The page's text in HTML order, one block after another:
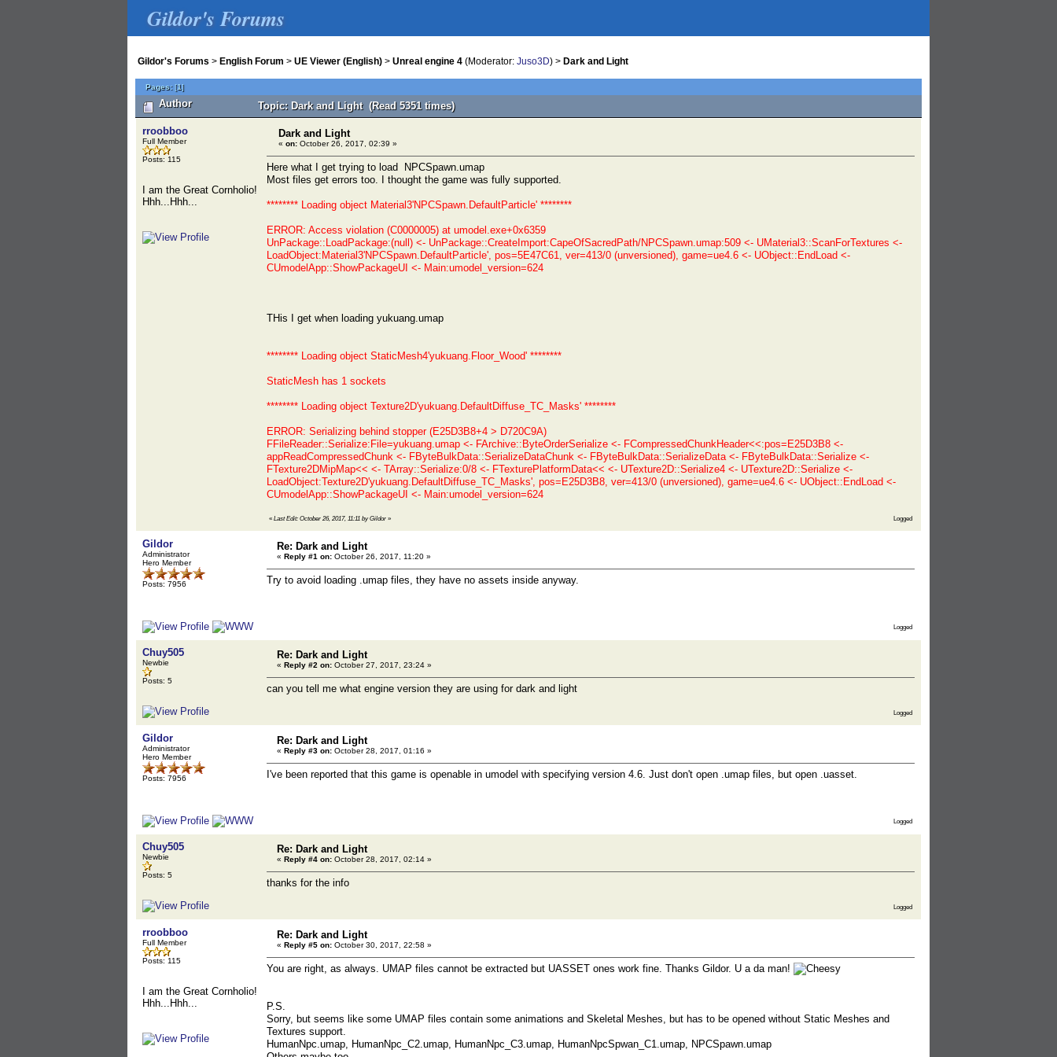
Gildor's Forums
Gildor's Forums > English Forum > UE Viewer (English) > Unreal engine 4 (Moderator: Juso3D) > Dark and Light
Pages:[1]
Author Topic: Dark and Light (Read 5351 times)
rroobboo
Full Member
Posts: 115
I am the Great Cornholio!
Hhh...Hhh...
Dark and Light
« on: October 26, 2017, 02:39 »
Here what I get trying to load NPCSpawn.umap
Most files get errors too. I thought the game was fully supported.
******** Loading object Material3'NPCSpawn.DefaultParticle' ********
ERROR: Access violation (C0000005) at umodel.exe+0x6359
UnPackage::LoadPackage:(null) <- UnPackage::CreateImport:CapeOfSacredPath/NPCSpawn.umap:509 <- UMaterial3::ScanForTextures <-
LoadObject:Material3'NPCSpawn.DefaultParticle', pos=5E47C61, ver=413/0 (unversioned), game=ue4.6 <- UObject::EndLoad <-
CUmodelApp::ShowPackageUI <- Main:umodel_version=624
THis I get when loading yukuang.umap
******** Loading object StaticMesh4'yukuang.Floor_Wood' ********
StaticMesh has 1 sockets
******** Loading object Texture2D'yukuang.DefaultDiffuse_TC_Masks' ********
ERROR: Serializing behind stopper (E25D3B8+4 > D720C9A)
FFileReader::Serialize:File=yukuang.umap <- FArchive::ByteOrderSerialize <- FCompressedChunkHeader<<:pos=E25D3B8 <-
appReadCompressedChunk <- FByteBulkData::SerializeDataChunk <- FByteBulkData::SerializeData <- FByteBulkData::Serialize <-
FTexture2DMipMap<< <- TArray::Serialize:0/8 <- FTexturePlatformData<< <- UTexture2D::Serialize4 <- UTexture2D::Serialize <-
LoadObject:Texture2D'yukuang.DefaultDiffuse_TC_Masks', pos=E25D3B8, ver=413/0 (unversioned), game=ue4.6 <- UObject::EndLoad <-
CUmodelApp::ShowPackageUI <- Main:umodel_version=624
« Last Edit: October 26, 2017, 11:11 by Gildor » Logged
Gildor
Administrator
Hero Member
Posts: 7956
Re: Dark and Light
« Reply #1 on: October 26, 2017, 11:20 »
Try to avoid loading .umap files, they have no assets inside anyway.
Logged
Chuy505
Newbie
Posts: 5
Re: Dark and Light
« Reply #2 on: October 27, 2017, 23:24 »
can you tell me what engine version they are using for dark and light
Logged
Gildor
Administrator
Hero Member
Posts: 7956
Re: Dark and Light
« Reply #3 on: October 28, 2017, 01:16 »
I've been reported that this game is openable in umodel with specifying version 4.6. Just don't open .umap files, but open .uasset.
Logged
Chuy505
Newbie
Posts: 5
Re: Dark and Light
« Reply #4 on: October 28, 2017, 02:14 »
thanks for the info
Logged
rroobboo
Full Member
Posts: 115
I am the Great Cornholio!
Hhh...Hhh...
Re: Dark and Light
« Reply #5 on: October 30, 2017, 22:58 »
You are right, as always. UMAP files cannot be extracted but UASSET ones work fine. Thanks Gildor. U a da man!
P.S.
Sorry, but seems like some UMAP files contain some animations and Skeletal Meshes, but has to be opened without Static Meshes and
Textures support.
HumanNpc.umap, HumanNpc_C2.umap, HumanNpc_C3.umap, HumanNpcSpwan_C1.umap, NPCSpawn.umap